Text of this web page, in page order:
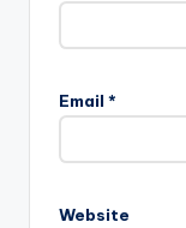
Email *
Website